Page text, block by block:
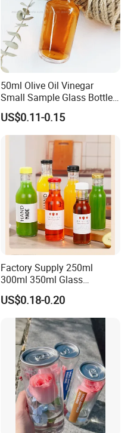
50ml Olive Oil Vinegar
Small Sample Glass Bottle
with Aluminum Cap
US$0.11-0.15
Factory Supply 250ml
300ml 350ml Glass
Beverage Bottle for Wine
Milk Tea
US$0.18-0.20